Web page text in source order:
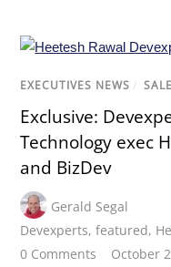
EXECUTIVES NEWS /
Exclusive:
Technology exec
and BizDev
Gerald Segal
Devexperts,featured,
0 Comments
October